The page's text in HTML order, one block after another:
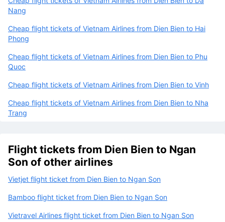
Nang
Cheap flight tickets of Vietnam Airlines from Dien Bien to Hai
Phong
Cheap flight tickets of Vietnam Airlines from Dien Bien to Phu
Quoc
Cheap flight tickets of Vietnam Airlines from Dien Bien to Vinh
Cheap flight tickets of Vietnam Airlines from Dien Bien to Nha
Trang
Flight tickets from Dien Bien to Ngan
Son of other airlines
Vietjet flight ticket from Dien Bien to Ngan Son
Bamboo flight ticket from Dien Bien to Ngan Son
Vietravel Airlines flight ticket from Dien Bien to Ngan Son